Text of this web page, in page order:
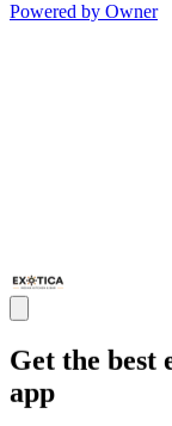
Powered by Owner
Get the best
app